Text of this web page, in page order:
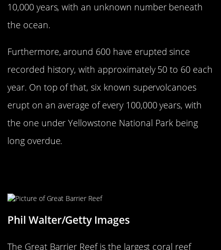
10,000 years, with an unknown number beneath
the ocean.
Furthermore, around 600 have erupted since
recorded history, with approximately 50 to 60 each
year. On top of that, six known supervolcanoes
erupt on an average of every 100,000 years, with
the one under Yellowstone National Park being
long overdue.
Phil Walter/Getty Images
The Great Barrier Reef is the largest coral reef